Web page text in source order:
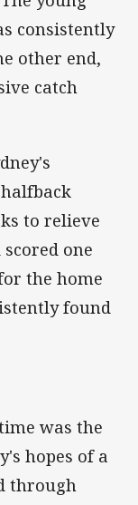
consistently
other end,
catch
to relieve
one
the home
found
was the
hopes of a
through